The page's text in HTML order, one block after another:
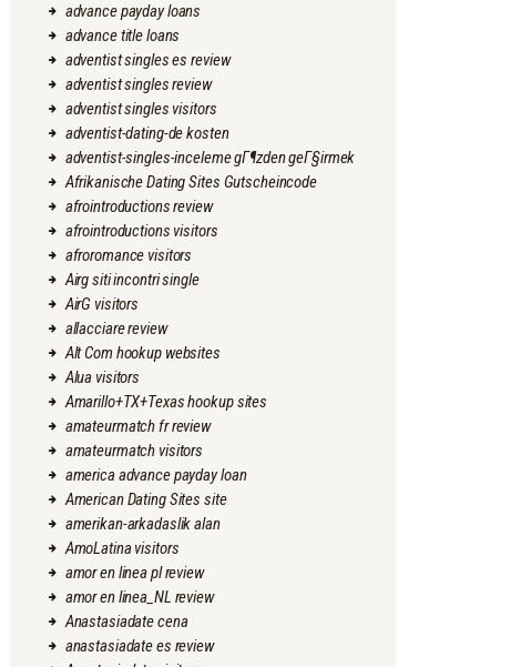
advance payday loans
advance title loans
adventist singles es review
adventist singles review
adventist singles visitors
adventist-dating-de kosten
adventist-singles-inceleme gГ¶zden geГ§irmek
Afrikanische Dating Sites Gutscheincode
afrointroductions review
afrointroductions visitors
afroromance visitors
Airg siti incontri single
AirG visitors
allacciare review
Alt Com hookup websites
Alua visitors
Amarillo+TX+Texas hookup sites
amateurmatch fr review
amateurmatch visitors
america advance payday loan
American Dating Sites site
amerikan-arkadaslik alan
AmoLatina visitors
amor en linea pl review
amor en linea_NL review
Anastasiadate cena
anastasiadate es review